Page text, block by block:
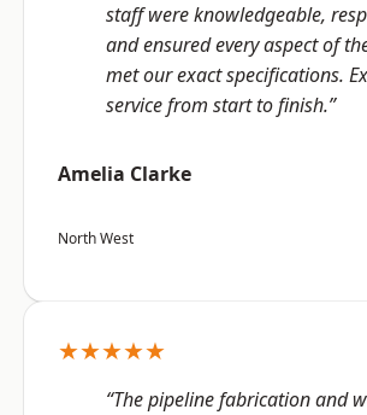
staff were knowledgeable,
and ensured every aspect of
met our exact specifications.
service from start to finish.”
Amelia Clarke
North West
★★★★★
“The pipeline fabrication and